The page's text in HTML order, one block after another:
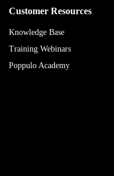
Customer Resources
Knowledge Base
Training Webinars
Poppulo Academy